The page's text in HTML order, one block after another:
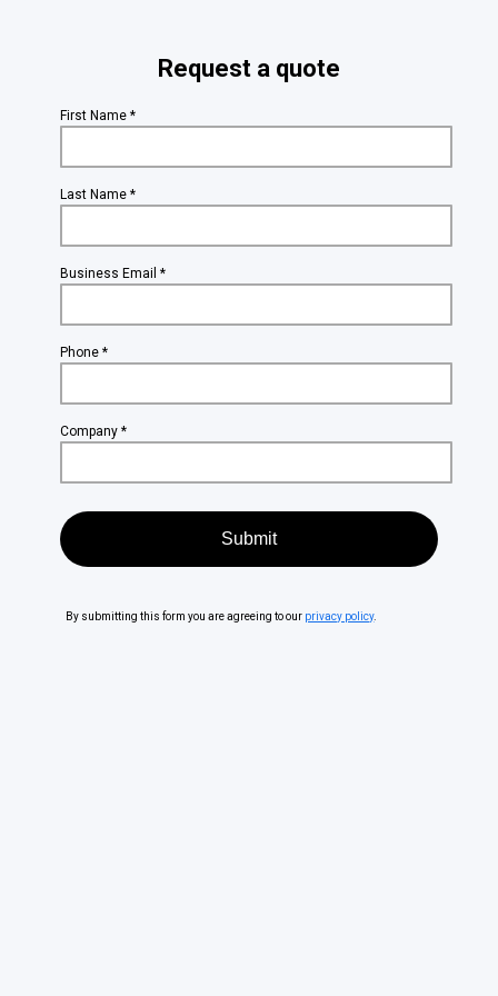
Request a quote
First Name *
Last Name *
Business Email *
Phone *
Company *
By submitting this form you are agreeing to our privacy policy.